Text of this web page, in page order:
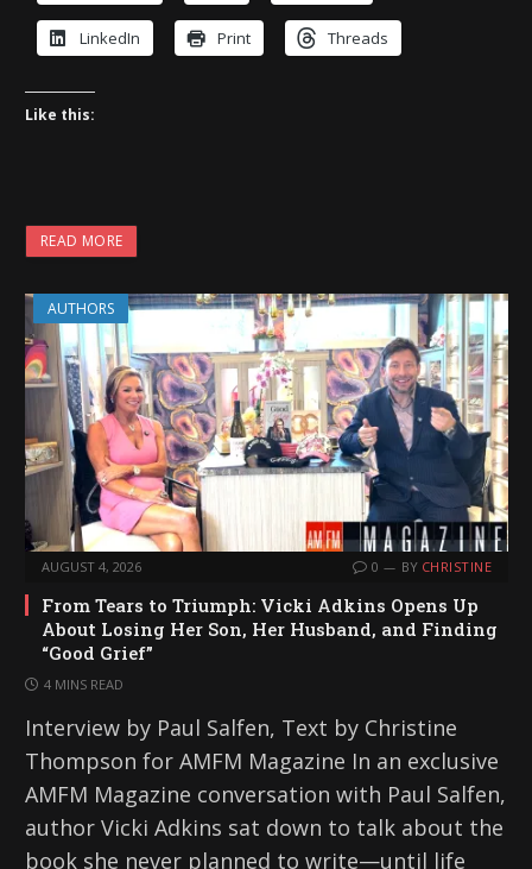
LinkedIn Print Threads
Like this:
READ MORE
AUTHORS
AUGUST 4, 2026 0 BY CHRISTINE
From Tears to Triumph: Vicki Adkins Opens Up
About Losing Her Son, Her Husband, and Finding
“Good Grief”
4 MINS READ
Interview by Paul Salfen, Text by Christine
Thompson for AMFM Magazine In an exclusive
AMFM Magazine conversation with Paul Salfen,
author Vicki Adkins sat down to talk about the
book she never planned to write—until life